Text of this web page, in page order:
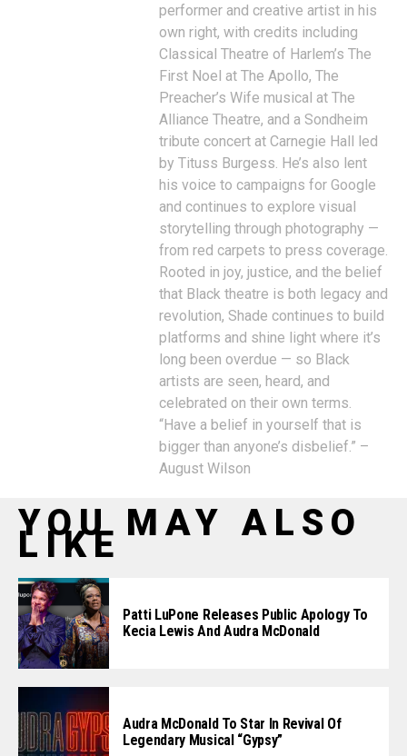
performer and creative artist in his
own right, with credits including
Classical Theatre of Harlem’s The
First Noel at The Apollo, The
Preacher’s Wife musical at The
Alliance Theatre, and a Sondheim
tribute concert at Carnegie Hall led
by Tituss Burgess. He’s also lent
his voice to campaigns for Google
and continues to explore visual
storytelling through photography —
from red carpets to press coverage.
Rooted in joy, justice, and the belief
that Black theatre is both legacy and
revolution, Shade continues to build
platforms and shine light where it’s
long been overdue — so Black
artists are seen, heard, and
celebrated on their own terms.
“Have a belief in yourself that is
bigger than anyone’s disbelief.” –
August Wilson
YOU MAY ALSO
LIKE
Patti LuPone Releases Public Apology To
Kecia Lewis And Audra McDonald
Audra McDonald To Star In Revival Of
Legendary Musical “Gypsy”